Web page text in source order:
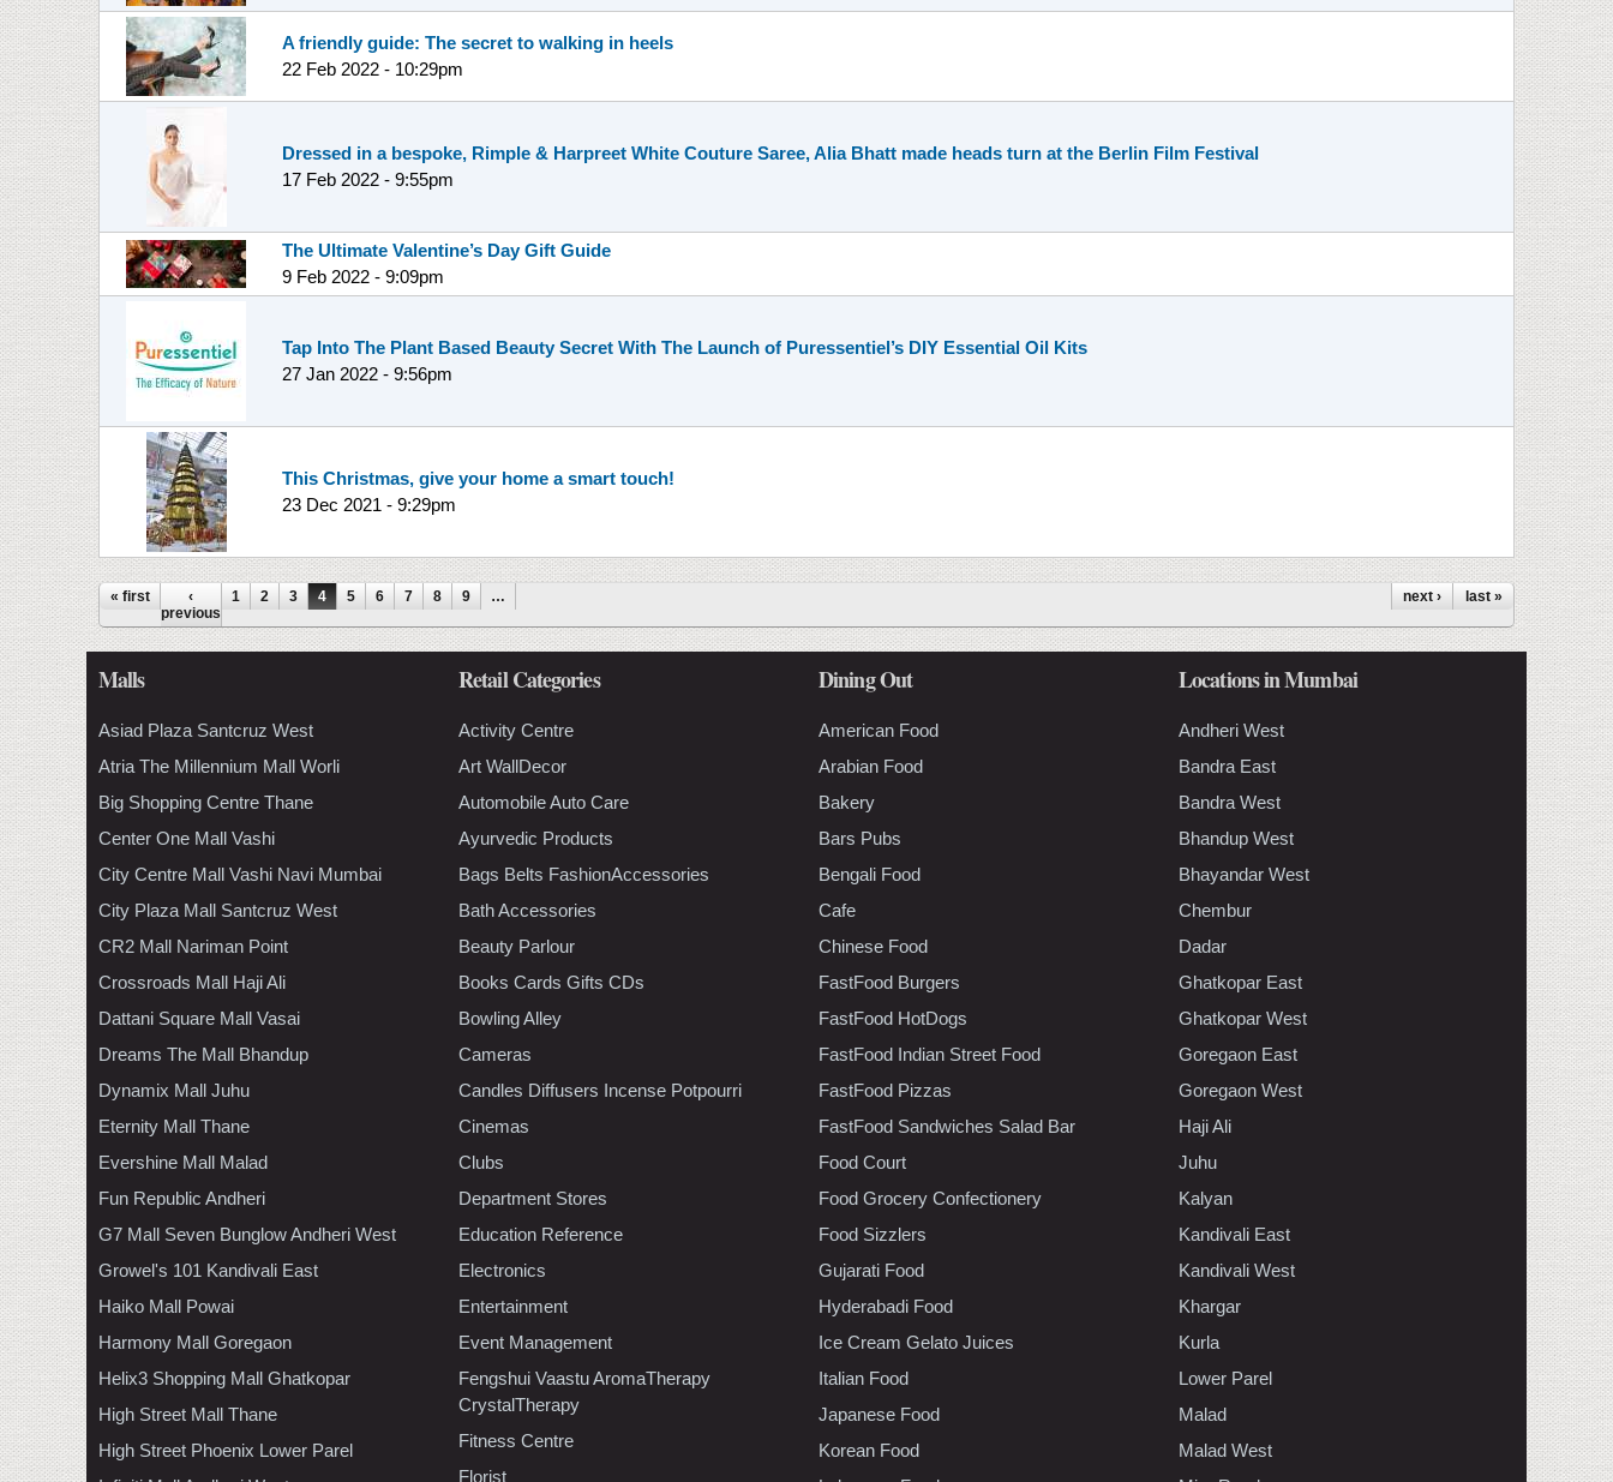
A friendly guide: The secret to walking in heels
22 Feb 2022 - 10:29pm
Dressed in a bespoke, Rimple & Harpreet White Couture Saree, Alia Bhatt made heads turn at the Berlin Film Festival
17 Feb 2022 - 9:55pm
The Ultimate Valentine’s Day Gift Guide
9 Feb 2022 - 9:09pm
Tap Into The Plant Based Beauty Secret With The Launch of Puressentiel’s DIY Essential Oil Kits
27 Jan 2022 - 9:56pm
This Christmas, give your home a smart touch!
23 Dec 2021 - 9:29pm
Pages
« first
‹
previous
1 2 3 4 5 6 7 8 9 … next › last »
Malls
Asiad Plaza Santcruz West
Atria The Millennium Mall Worli
Big Shopping Centre Thane
Center One Mall Vashi
City Centre Mall Vashi Navi Mumbai
City Plaza Mall Santcruz West
CR2 Mall Nariman Point
Crossroads Mall Haji Ali
Dattani Square Mall Vasai
Dreams The Mall Bhandup
Dynamix Mall Juhu
Eternity Mall Thane
Evershine Mall Malad
Fun Republic Andheri
G7 Mall Seven Bunglow Andheri West
Growel's 101 Kandivali East
Haiko Mall Powai
Harmony Mall Goregaon
Helix3 Shopping Mall Ghatkopar
High Street Mall Thane
High Street Phoenix Lower Parel
Retail Categories
Activity Centre
Art WallDecor
Automobile Auto Care
Ayurvedic Products
Bags Belts FashionAccessories
Bath Accessories
Beauty Parlour
Books Cards Gifts CDs
Bowling Alley
Cameras
Candles Diffusers Incense Potpourri
Cinemas
Clubs
Department Stores
Education Reference
Electronics
Entertainment
Event Management
Fengshui Vaastu AromaTherapy
CrystalTherapy
Fitness Centre
Florist
Dining Out
American Food
Arabian Food
Bakery
Bars Pubs
Bengali Food
Cafe
Chinese Food
FastFood Burgers
FastFood HotDogs
FastFood Indian Street Food
FastFood Pizzas
FastFood Sandwiches Salad Bar
Food Court
Food Grocery Confectionery
Food Sizzlers
Gujarati Food
Hyderabadi Food
Ice Cream Gelato Juices
Italian Food
Japanese Food
Korean Food
Locations in Mumbai
Andheri West
Bandra East
Bandra West
Bhandup West
Bhayandar West
Chembur
Dadar
Ghatkopar East
Ghatkopar West
Goregaon East
Goregaon West
Haji Ali
Juhu
Kalyan
Kandivali East
Kandivali West
Khargar
Kurla
Lower Parel
Malad
Malad West